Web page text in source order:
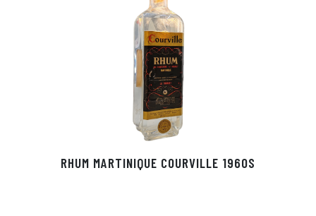
RHUM MARTINIQUE COURVILLE 1960S